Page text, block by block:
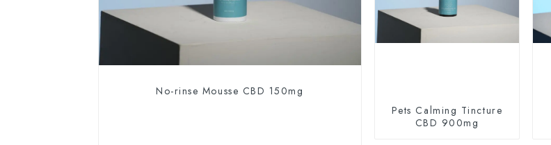
No-rinse Mousse CBD 150mg
Pets Calming Tincture
CBD 900mg